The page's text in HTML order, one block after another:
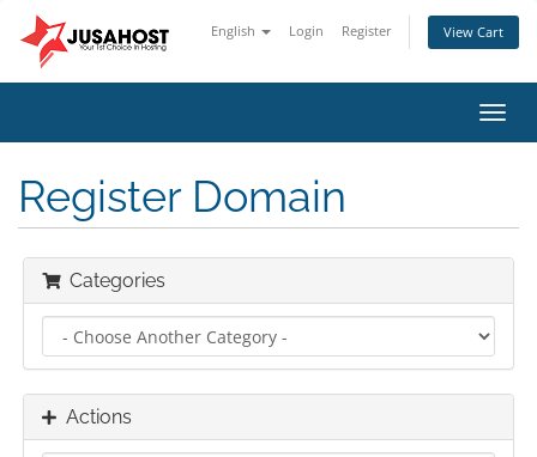
English Login Register View Cart
Register Domain
Categories
Actions